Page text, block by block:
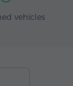
vehicles